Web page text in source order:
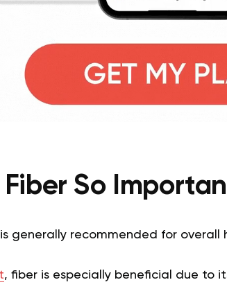
Fiber So
generally recommended for overall
, fiber is especially beneficial due to